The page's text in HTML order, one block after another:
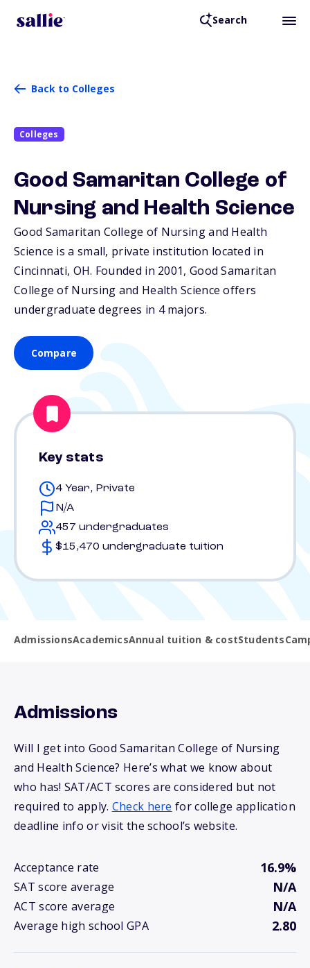
Search
Back to Colleges
Colleges
Good Samaritan College of
Nursing and Health Science
Good Samaritan College of Nursing and Health
Science is a small, private institution located in
Cincinnati, OH. Founded in 2001, Good Samaritan
College of Nursing and Health Science offers
undergraduate degrees in 4 majors.
Compare
Key stats
4 Year, Private
N/A
457 undergraduates
$15,470 undergraduate tuition
AdmissionsAcademicsAnnual tuition & costStudents
Admissions
Will I get into Good Samaritan College of Nursing
and Health Science? Here’s what we know about
who has! SAT/ACT scores are considered but not
required to apply. Check here for college application
deadline info or visit the school’s website.
Acceptance rate 16.9%
SAT score average N/A
ACT score average N/A
Average high school GPA 2.80